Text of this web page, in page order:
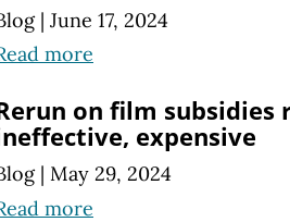
| June 17, 2024
more
on film subsidies
expensive
| May 29, 2024
more